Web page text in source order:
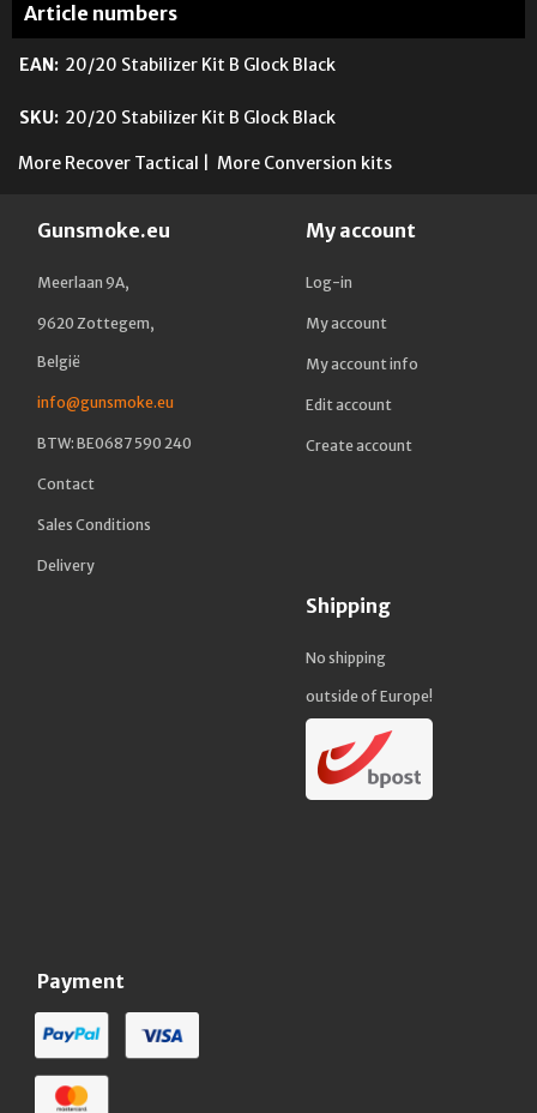
Article numbers
EAN: 20/20 Stabilizer Kit B Glock Black
SKU: 20/20 Stabilizer Kit B Glock Black
More Recover Tactical More Conversion kits
Gunsmoke.eu
Meerlaan 9A,
9620 Zottegem,
België
info@gunsmoke.eu
BTW: BE0687 590 240
Contact
Sales Conditions
Delivery
My account
Log-in
My account
My account info
Edit account
Create account
Shipping
No shipping
outside of Europe!
Payment